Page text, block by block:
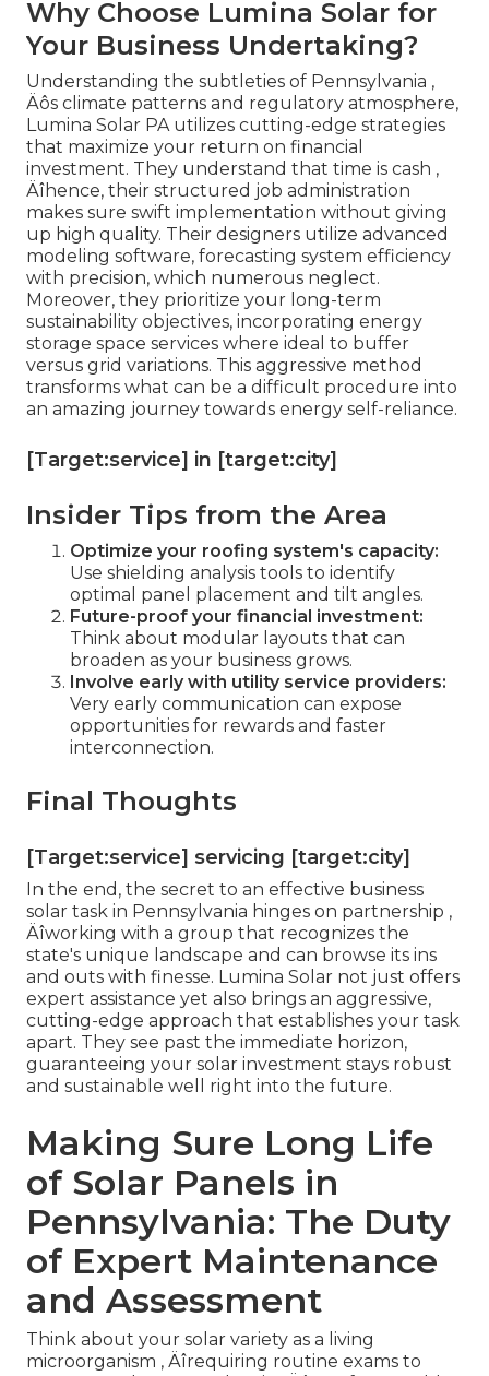
Why Choose Lumina Solar for
Your Business Undertaking?
Understanding the subtleties of Pennsylvania ‚
Äôs climate patterns and regulatory atmosphere,
Lumina Solar PA utilizes cutting-edge strategies
that maximize your return on financial
investment. They understand that time is cash ‚
Äîhence, their structured job administration
makes sure swift implementation without giving
up high quality. Their designers utilize advanced
modeling software, forecasting system efficiency
with precision, which numerous neglect.
Moreover, they prioritize your long-term
sustainability objectives, incorporating energy
storage space services where ideal to buffer
versus grid variations. This aggressive method
transforms what can be a difficult procedure into
an amazing journey towards energy self-reliance.
[Target:service] in [target:city]
Insider Tips from the Area
Optimize your roofing system's capacity:
Use shielding analysis tools to identify
optimal panel placement and tilt angles.
Future-proof your financial investment:
Think about modular layouts that can
broaden as your business grows.
Involve early with utility service providers:
Very early communication can expose
opportunities for rewards and faster
interconnection.
Final Thoughts
[Target:service] servicing [target:city]
In the end, the secret to an effective business
solar task in Pennsylvania hinges on partnership ‚
Äîworking with a group that recognizes the
state's unique landscape and can browse its ins
and outs with finesse. Lumina Solar not just offers
expert assistance yet also brings an aggressive,
cutting-edge approach that establishes your task
apart. They see past the immediate horizon,
guaranteeing your solar investment stays robust
and sustainable well right into the future.
Making Sure Long Life
of Solar Panels in
Pennsylvania: The Duty
of Expert Maintenance
and Assessment
Think about your solar variety as a living
microorganism ‚ Äîrequiring routine exams to